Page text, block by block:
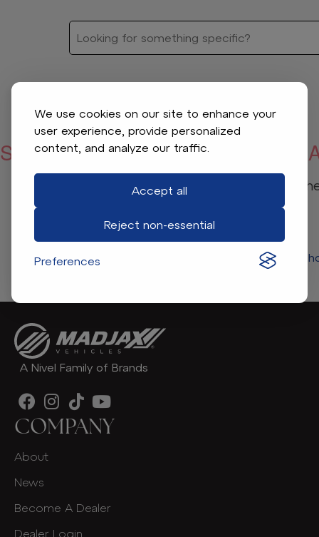
We use cookies on our site to enhance your
user experience, provide personalized
content, and analyze our traffic.
Accept all
Reject non-essential
Preferences
SORRY, WE COULDN’T FIND
Check your spelling or adjust
Return to store
A Nivel Family of Brands
COMPANY
About
News
Become A Dealer
Dealer Login